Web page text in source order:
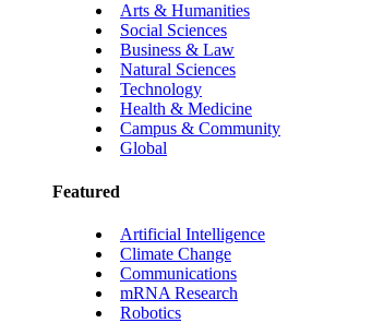
Arts & Humanities
Social Sciences
Business & Law
Natural Sciences
Technology
Health & Medicine
Campus & Community
Global
Featured
Artificial Intelligence
Climate Change
Communications
mRNA Research
Robotics